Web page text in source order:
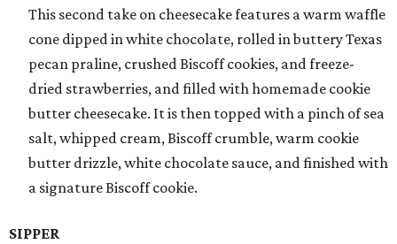
This second take on cheesecake features a warm waffle
cone dipped in white chocolate, rolled in buttery Texas
pecan praline, crushed Biscoff cookies, and freeze-
dried strawberries, and filled with homemade cookie
butter cheesecake. It is then topped with a pinch of sea
salt, whipped cream, Biscoff crumble, warm cookie
butter drizzle, white chocolate sauce, and finished with
a signature Biscoff cookie.
SIPPER